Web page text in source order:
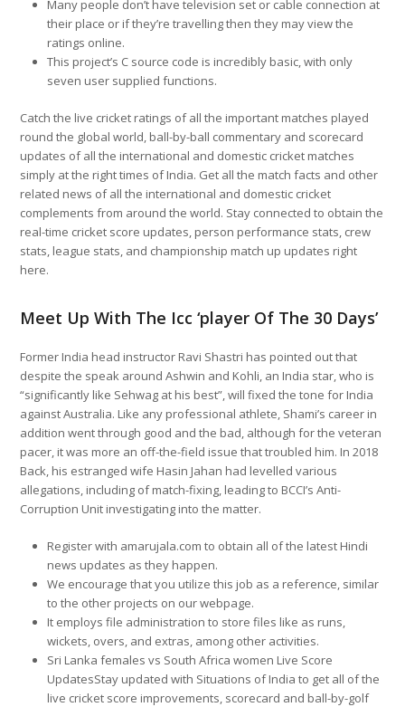
Many people don’t have television set or cable connection at
their place or if they’re travelling then they may view the
ratings online.
This project’s C source code is incredibly basic, with only
seven user supplied functions.
Catch the live cricket ratings of all the important matches played
round the global world, ball-by-ball commentary and scorecard
updates of all the international and domestic cricket matches
simply at the right times of India. Get all the match facts and other
related news of all the international and domestic cricket
complements from around the world. Stay connected to obtain the
real-time cricket score updates, person performance stats, crew
stats, league stats, and championship match up updates right
here.
Meet Up With The Icc ‘player Of The 30 Days’
Former India head instructor Ravi Shastri has pointed out that
despite the speak around Ashwin and Kohli, an India star, who is
“significantly like Sehwag at his best”, will fixed the tone for India
against Australia. Like any professional athlete, Shami’s career in
addition went through good and the bad, although for the veteran
pacer, it was more an off-the-field issue that troubled him. In 2018
Back, his estranged wife Hasin Jahan had levelled various
allegations, including of match-fixing, leading to BCCI’s Anti-
Corruption Unit investigating into the matter.
Register with amarujala.com to obtain all of the latest Hindi
news updates as they happen.
We encourage that you utilize this job as a reference, similar
to the other projects on our webpage.
It employs file administration to store files like as runs,
wickets, overs, and extras, among other activities.
Sri Lanka females vs South Africa women Live Score
UpdatesStay updated with Situations of India to get all of the
live cricket score improvements, scorecard and ball-by-golf